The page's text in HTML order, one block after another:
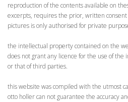
reproduction of the contents available on
excerpts, requires the prior, written
pictures is only authorised for private
the intellectual property contained on the
does not grant any licence for the use of
or that of third parties.
this website was compiled with the utmost
otto holler can not guarantee the accuracy